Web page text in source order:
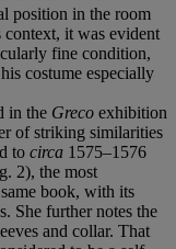
position in the room
context, it was evident
fine condition,
costume especially
in the Greco exhibition
of striking similarities
to circa 1575–1576
2), the most
book, with its
She further notes the
and collar. That